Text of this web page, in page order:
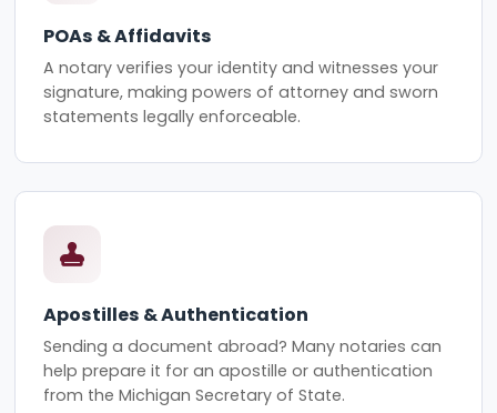
POAs & Affidavits
A notary verifies your identity and witnesses your
signature, making powers of attorney and sworn
statements legally enforceable.
Apostilles & Authentication
Sending a document abroad? Many notaries can
help prepare it for an apostille or authentication
from the Michigan Secretary of State.